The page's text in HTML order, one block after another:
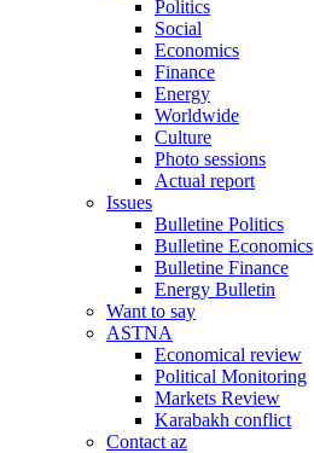
Politics
Social
Economics
Finance
Energy
Worldwide
Culture
Photo sessions
Actual report
Issues
Bulletine Politics
Bulletine Economics
Bulletine Finance
Energy Bulletin
Want to say
ASTNA
Economical review
Political Monitoring
Markets Review
Karabakh conflict
Contact az